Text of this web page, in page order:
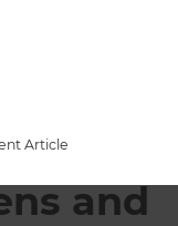
Article
and